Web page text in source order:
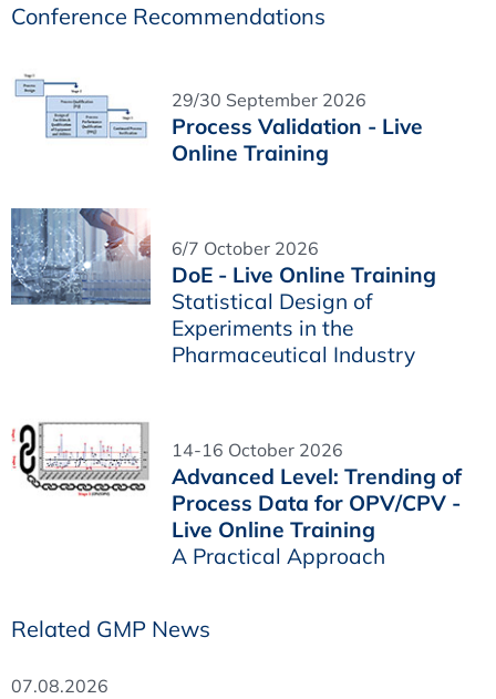
Conference Recommendations
29/30 September 2026
Process Validation - Live
Online Training
6/7 October 2026
DoE - Live Online Training
Statistical Design of
Experiments in the
Pharmaceutical Industry
14-16 October 2026
Advanced Level: Trending of
Process Data for OPV/CPV -
Live Online Training
A Practical Approach
Related GMP News
07.08.2026